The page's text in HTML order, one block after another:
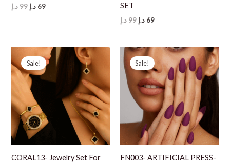
99د.إ
Original
69 د.إ
Current
SET
99د.إ
Original
99 د.إ.
69 د.إ
Current
69 د.إ.
Sale!
CORAL13- Jewelry Set For
Sale!
FN003- ARTIFICIAL PRESS-